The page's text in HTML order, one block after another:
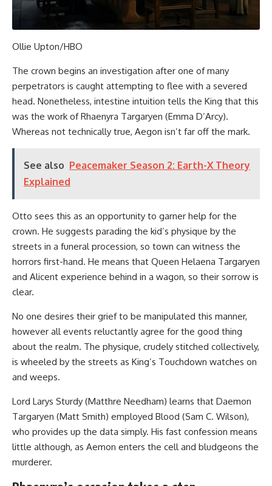
Ollie Upton/HBO
The crown begins an investigation after one of many
perpetrators is caught attempting to flee with a severed
head. Nonetheless, intestine intuition tells the King that this
was the work of Rhaenyra Targaryen (Emma D’Arcy).
Whereas not technically true, Aegon isn’t far off the mark.
See also Peacemaker Season 2: Earth-X Theory
Explained
Otto sees this as an opportunity to garner help for the
crown. He suggests parading the kid’s physique by the
streets in a funeral procession, so town can witness the
horrors first-hand. He means that Queen Helaena Targaryen
and Alicent experience behind in a wagon, so their sorrow is
clear.
No one desires their grief to be manipulated this manner,
however all events reluctantly agree for the good thing
about the realm. The physique, crudely stitched collectively,
is wheeled by the streets as King’s Touchdown watches on
and weeps.
Lord Larys Sturdy (Matthre Needham) learns that Daemon
Targaryen (Matt Smith) employed Blood (Sam C. Wilson),
who provides up the data simply. His fast confession means
little although, as Aemon enters the cell and bludgeons the
murderer.